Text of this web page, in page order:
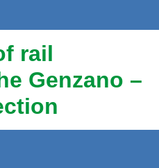
rail
Genzano –